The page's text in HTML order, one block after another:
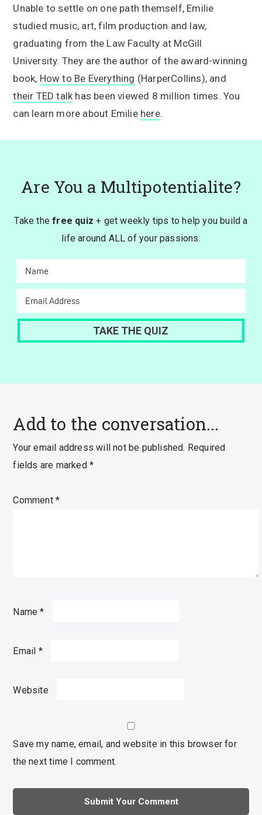
Unable to settle on one path themself, Emilie
studied music, art, film production and law,
graduating from the Law Faculty at McGill
University. They are the author of the award-winning
book, How to Be Everything (HarperCollins), and
their TED talk has been viewed 8 million times. You
can learn more about Emilie here.
Are You a Multipotentialite?
Take thefree quiz + get weekly tips to help you build a
life around ALL of your passions:
Add to the conversation...
Your email address will not be published. Required
fields are marked *
Comment *
Name*
Email *
Website
Save my name, email, and website in this browser for
the next time I comment.